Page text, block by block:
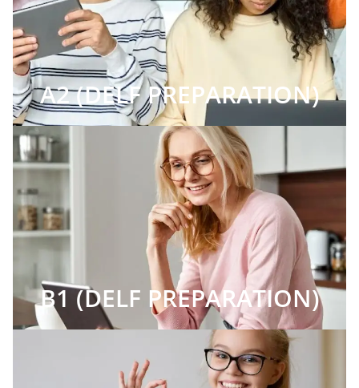
A2 (DELF PREPARATION)
B1 (DELF PREPARATION)